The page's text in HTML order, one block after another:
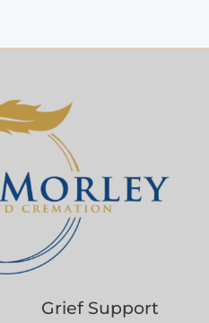
Grief Support